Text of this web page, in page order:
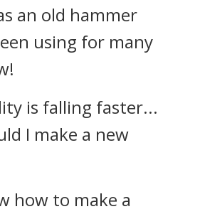
an old hammer
using for many
is falling faster...
I make a new
how to make a